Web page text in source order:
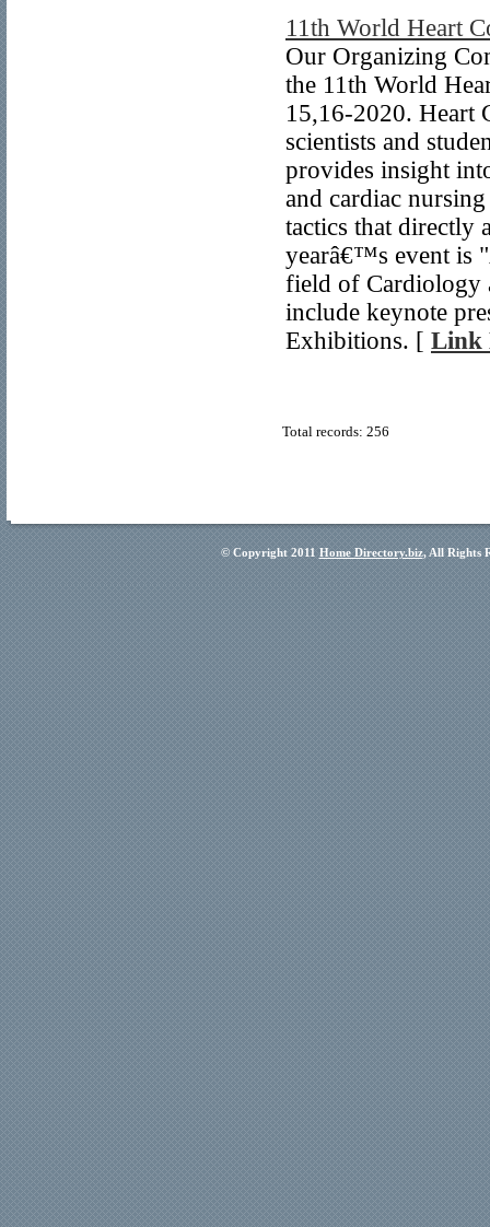
11th World Heart
Our Organizing
the 11th World
15,16-2020. Heart
scientists and
provides insight
and cardiac
tactics that directly
yearâ€™s event is
field of Cardiology
include keynote
Exhibitions. [ Link
Total records: 256
© Copyright 2011 Home Directory.biz, All Rights